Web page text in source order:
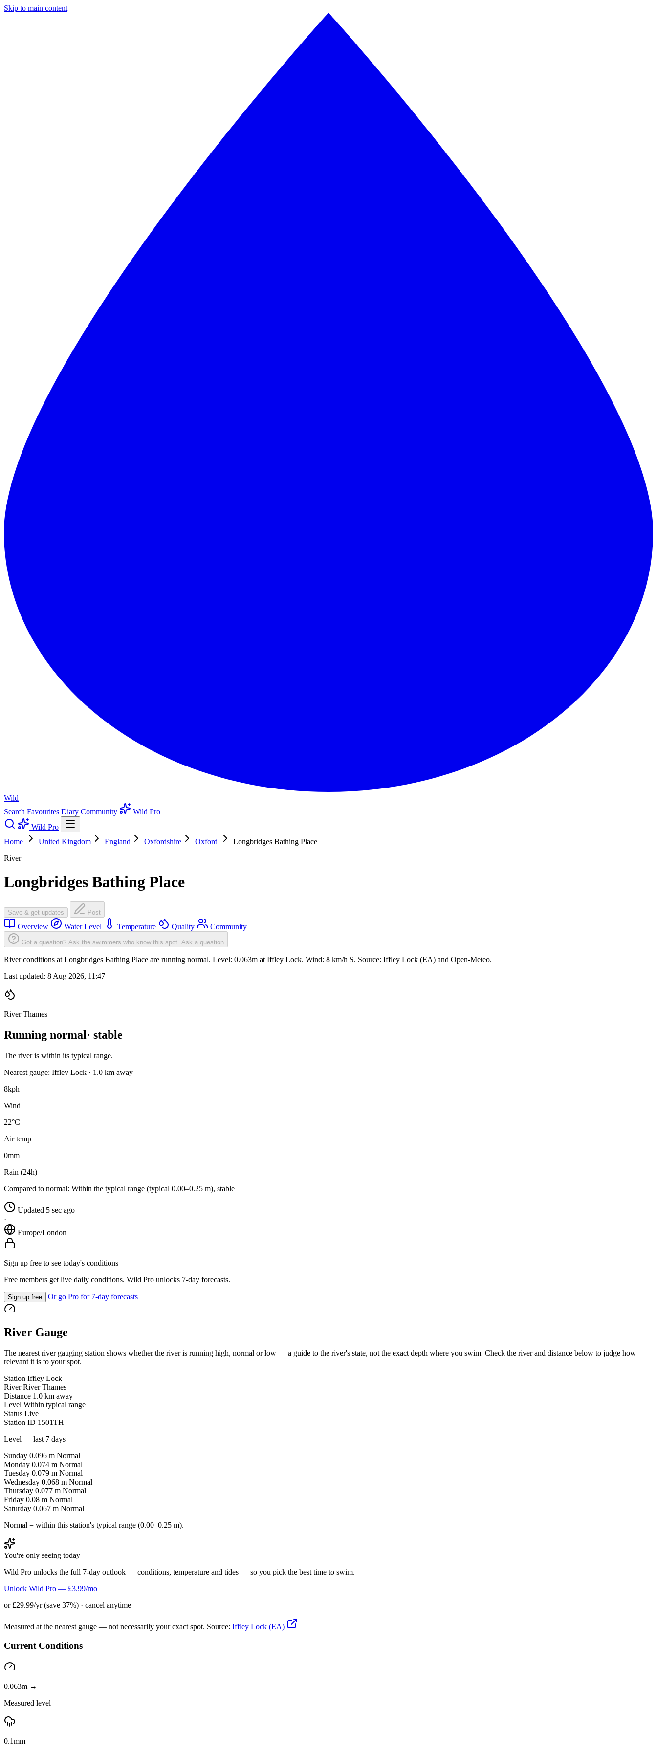
Skip to main content
Wild
Search Favourites Diary Community
Wild Pro
Wild Pro
Home
United Kingdom England Oxfordshire Oxford
Longbridges Bathing Place
River
Longbridges Bathing Place
Save & get updates Post
Overview Water Level Temperature Quality Community
Got a question? Ask the swimmers who know this spot. Ask a question
River conditions at Longbridges Bathing Place are running normal. Level: 0.063m at Iffley Lock. Wind: 8 km/h S. Source: Iffley Lock (EA) and Open-Meteo.
Last updated: 8 Aug 2026, 11:47
River Thames
Running normal· stable
The river is within its typical range.
Nearest gauge: Iffley Lock · 1.0 km away
8kph
Wind
22°C
Air temp
0mm
Rain (24h)
Compared to normal: Within the typical range (typical 0.00–0.25 m), stable
Updated 5 sec ago
·
Europe/London
Sign up free to see today's conditions
Free members get live daily conditions. Wild Pro unlocks 7-day forecasts.
Sign up free Or go Pro for 7-day forecasts
River Gauge
The nearest river gauging station shows whether the river is running high, normal or low — a guide to the river's state, not the exact depth where you swim. Check the river and distance below to judge how
relevant it is to your spot.
Station Iffley Lock
River River Thames
Distance 1.0 km away
Level Within typical range
Status Live
Station ID 1501TH
Level — last 7 days
Sunday 0.096 m Normal
Monday 0.074 m Normal
Tuesday 0.079 m Normal
Wednesday 0.068 m Normal
Thursday 0.077 m Normal
Friday 0.08 m Normal
Saturday 0.067 m Normal
Normal = within this station's typical range (0.00–0.25 m).
You're only seeing today
Wild Pro unlocks the full 7-day outlook — conditions, temperature and tides — so you pick the best time to swim.
Unlock Wild Pro — £3.99/mo
or £29.99/yr (save 37%) · cancel anytime
Measured at the nearest gauge — not necessarily your exact spot. Source: Iffley Lock (EA)
Current Conditions
0.063m →
Measured level
0.1mm